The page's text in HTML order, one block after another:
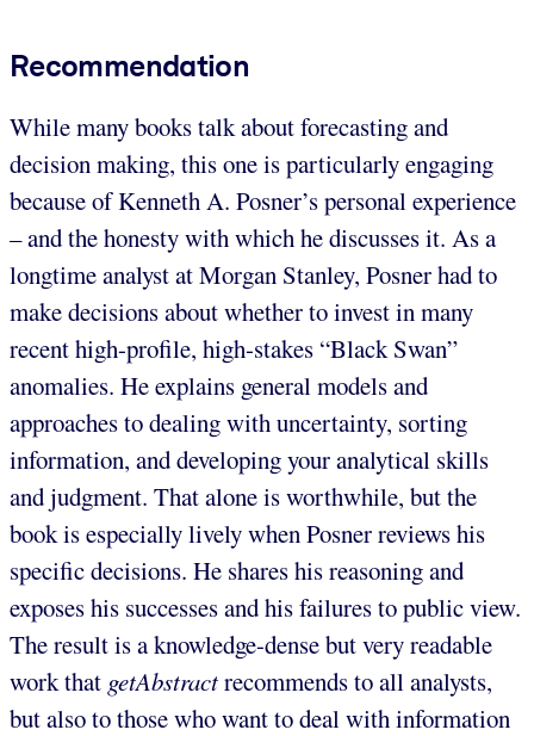
Recommendation
While many books talk about forecasting and
decision making, this one is particularly engaging
because of Kenneth A. Posner’s personal experience
– and the honesty with which he discusses it. As a
longtime analyst at Morgan Stanley, Posner had to
make decisions about whether to invest in many
recent high-profile, high-stakes “Black Swan”
anomalies. He explains general models and
approaches to dealing with uncertainty, sorting
information, and developing your analytical skills
and judgment. That alone is worthwhile, but the
book is especially lively when Posner reviews his
specific decisions. He shares his reasoning and
exposes his successes and his failures to public view.
The result is a knowledge-dense but very readable
work that getAbstractrecommends to all analysts,
but also to those who want to deal with information